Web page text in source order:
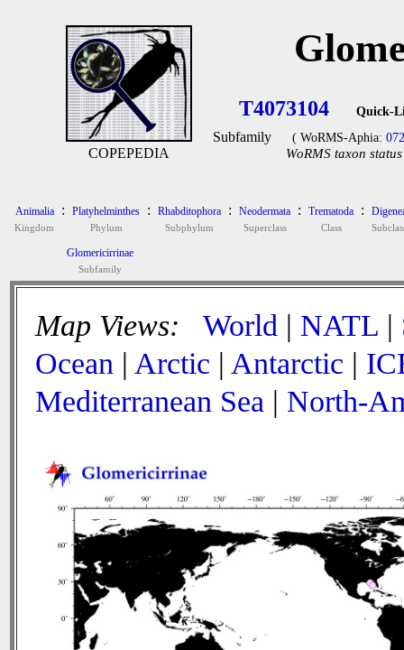
COPEPEDIA
T4073104 Quick-
Subfamily ( WoRMS-Aphia:
WoRMS taxon
Animalia
Kingdom
: Platyhelminthes
Phylum
: Rhabditophora
Subphylum
: Neodermata
Superclass
: Trematoda
Class
:
Glomericirrinae
Subfamily
Map Views: World | NATL |
Ocean | Arctic | Antarctic |
Mediterranean Sea | North-